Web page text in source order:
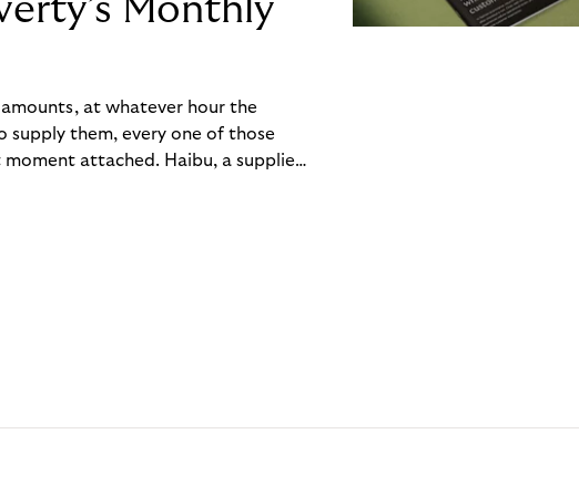
Monthly
at whatever hour the
supply them, every one of those
attached. Haibu, a supplier
Riverty’s Monthly Invoice,